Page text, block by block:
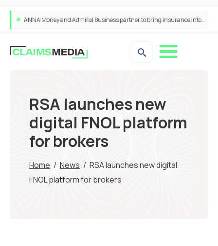
ANNA Money and Admiral Business partner to bring insurance into everyday SME admin
RSA launches new
digital FNOL platform
for brokers
Home / News / RSA launches new digital
FNOL platform for brokers